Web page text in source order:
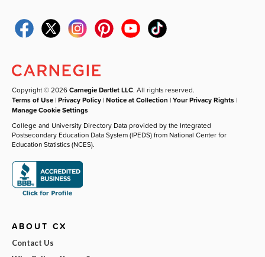
Copyright © 2026Carnegie Dartlet LLC. All rights reserved.
Terms of Use |Privacy Policy |Notice at Collection |Your Privacy Rights |
Manage Cookie Settings
College and University Directory Data provided by the Integrated
Postsecondary Education Data System (IPEDS) from National Center for
Education Statistics (NCES).
ABOUT CX
Contact Us